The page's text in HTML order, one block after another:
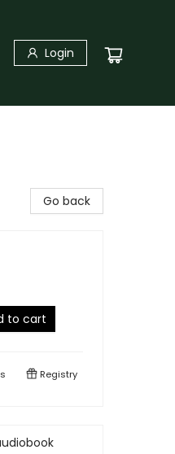
Login
Go back
to cart
Registry